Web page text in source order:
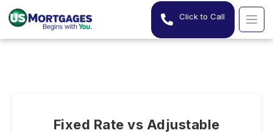
Click to Call
Fixed Rate vs Adjustable